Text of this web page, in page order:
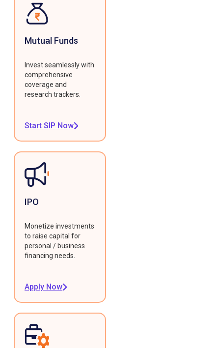
Mutual Funds
Invest seamlessly with
comprehensive
coverage and
research trackers.
Start SIP Now
IPO
Monetize investments
to raise capital for
personal / business
financing needs.
Apply Now